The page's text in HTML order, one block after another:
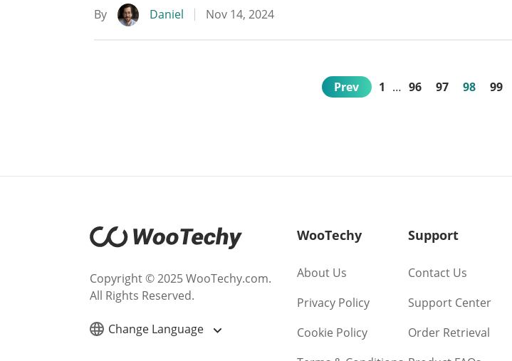
By Daniel Nov 14, 2024
Prev 1 … 96 97 98 99
Copyright © 2025 WooTechy.com.
All Rights Reserved.
Change Language
WooTechy
About Us
Privacy Policy
Cookie Policy
Support
Contact Us
Support Center
Order Retrieval